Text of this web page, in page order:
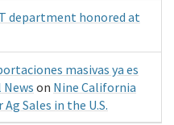
department honored at
masivas ya es
on Nine California
Sales in the U.S.